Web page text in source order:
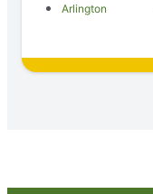
Arlington